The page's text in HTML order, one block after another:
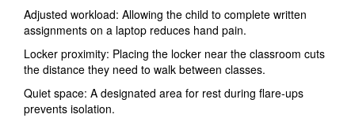
Adjusted workload: Allowing the child to complete written
assignments on a laptop reduces hand pain.
Locker proximity: Placing the locker near the classroom cuts
the distance they need to walk between classes.
Quiet space: A designated area for rest during flare‑ups
prevents isolation.